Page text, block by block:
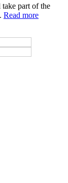
take part of the
Read more